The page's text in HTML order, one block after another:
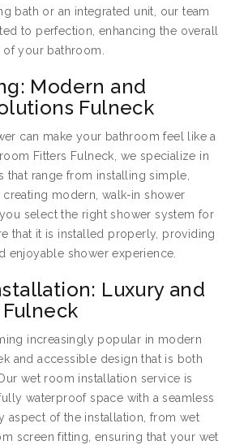
bath or an integrated unit, our team
to perfection, enhancing the overall
your bathroom.
Modern and
Fulneck
can make your bathroom feel like a
Fitters Fulneck, we specialize in
that range from installing simple,
modern, walk-in shower
select the right shower system for
that it is installed properly, providing
enjoyable shower experience.
Luxury and
increasingly popular in modern
and accessible design that is both
wet room installation service is
waterproof space with a seamless
aspect of the installation, from wet
screen fitting, ensuring that your wet